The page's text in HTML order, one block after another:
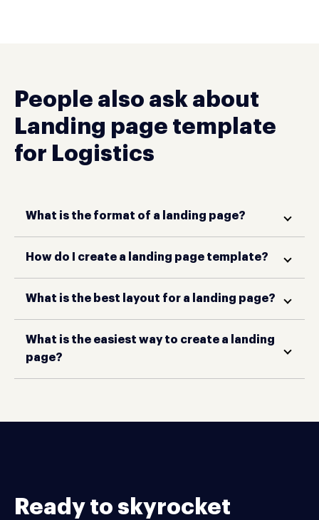
People also ask about
Landing page template
for Logistics
What is the format of a landing page?
How do I create a landing page template?
What is the best layout for a landing page?
What is the easiest way to create a landing
page?
Ready to skyrocket